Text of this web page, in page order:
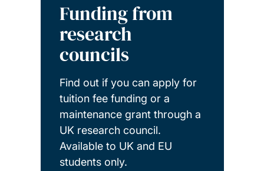
Funding from
research
councils
Find out if you can apply for
tuition fee funding or a
maintenance grant through a
UK research council.
Available to UK and EU
students only.